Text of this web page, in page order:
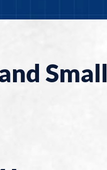
Small